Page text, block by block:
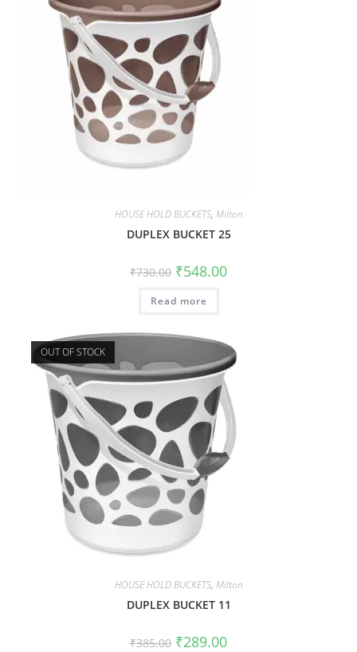
HOUSE HOLD BUCKETS, Milton
DUPLEX BUCKET 25
₹730.00 ₹548.00
Read more
OUT OF STOCK
HOUSE HOLD BUCKETS, Milton
DUPLEX BUCKET 11
₹385.00 ₹289.00